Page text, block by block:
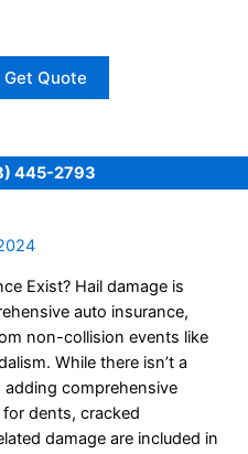
Get Quote
445-2793
Exist? Hail damage is
auto insurance,
non-collision events like
While there isn’t a
adding comprehensive
dents, cracked
damage are included in